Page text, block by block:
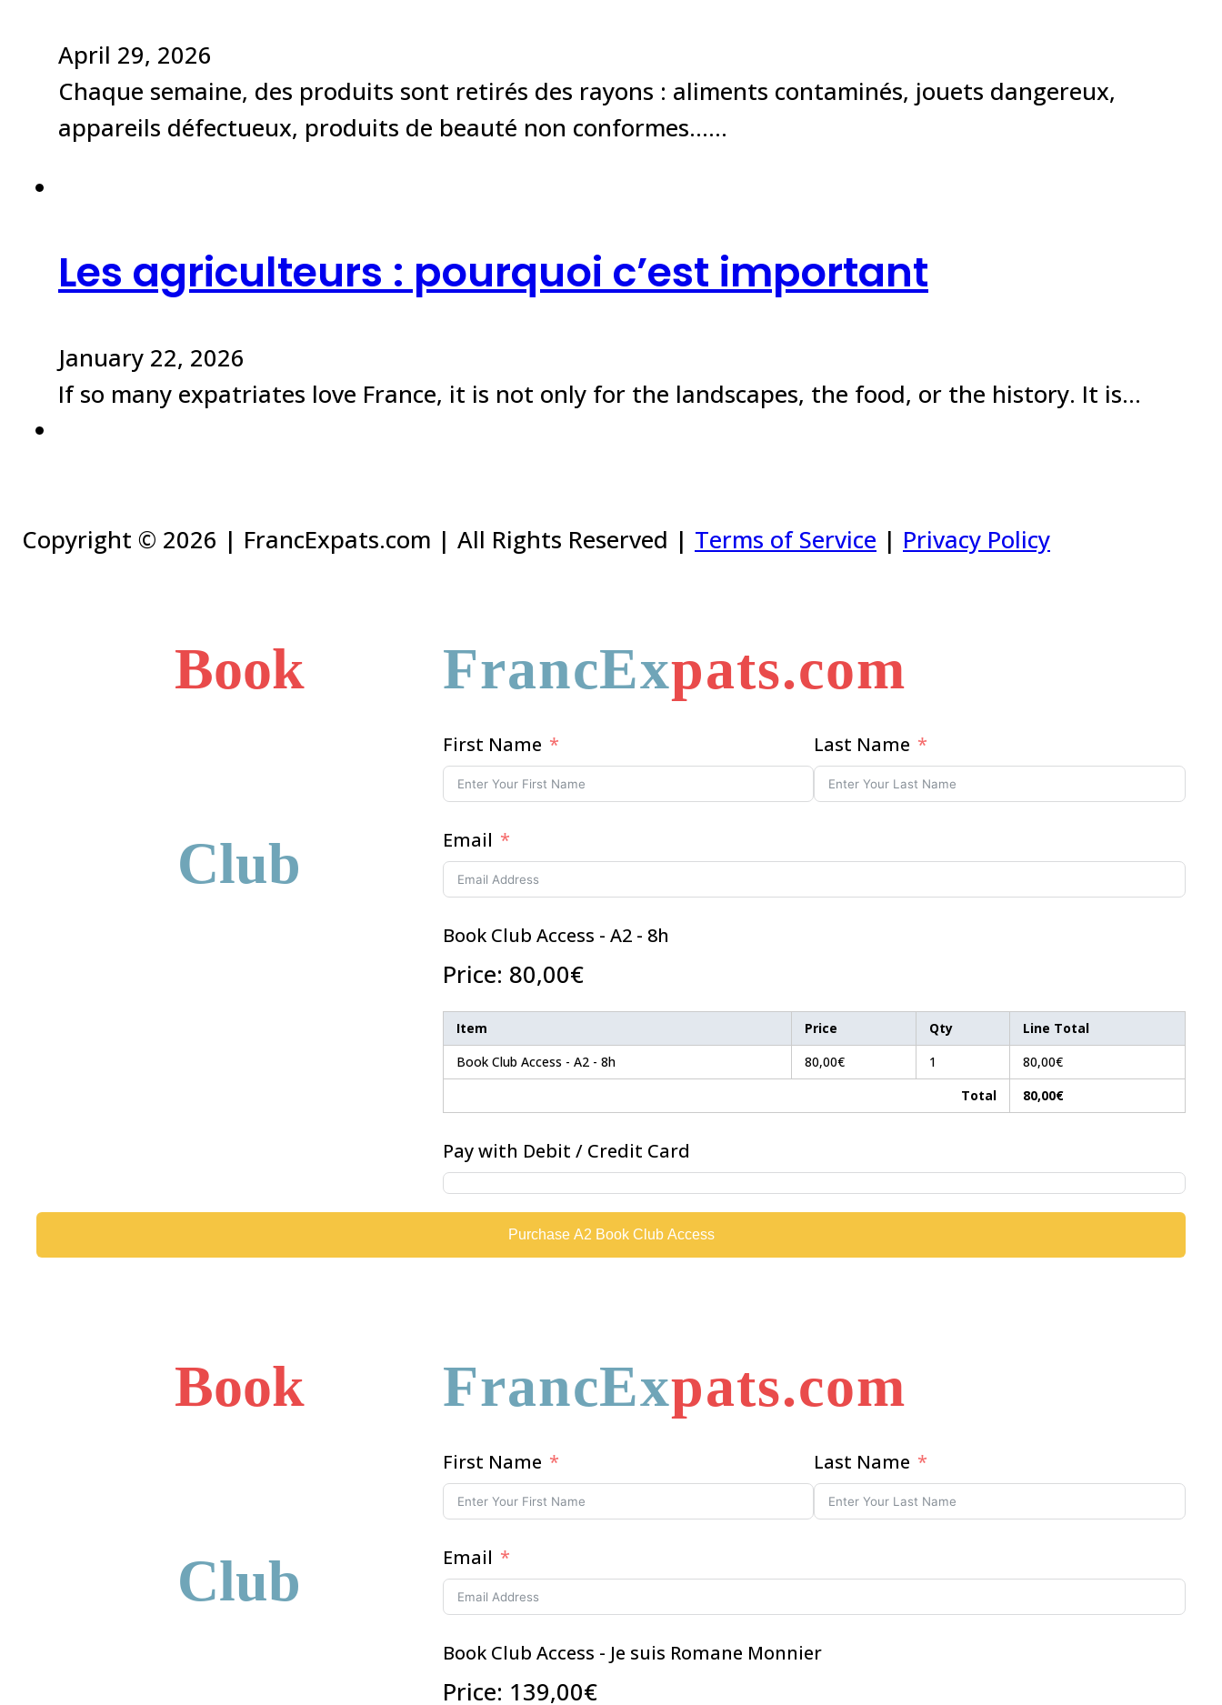
April 29, 2026
Chaque semaine, des produits sont retirés des rayons : aliments contaminés, jouets dangereux,
appareils défectueux, produits de beauté non conformes……
Les agriculteurs : pourquoi c’est important
January 22, 2026
If so many expatriates love France, it is not only for the landscapes, the food, or the history. It is…
Copyright © 2026 | FrancExpats.com | All Rights Reserved | Terms of Service | Privacy Policy
Book
Club
FrancExpats.com
First Name Last Name
Email
Book Club Access - A2 - 8h
Price: 80,00€
Item Price Qty
Line Total
Book Club Access - A2 - 8h
80,00€ 1
80,00€
Total
80,00€
Pay with Debit / Credit Card
Purchase A2 Book Club Access
Book
Club
FrancExpats.com
First Name Last Name
Email
Book Club Access - Je suis Romane Monnier
Price: 139,00€